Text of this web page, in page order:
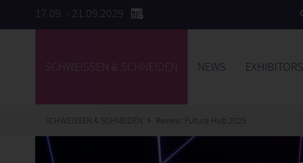
17.09. - 21.09.2029
SCHWEISSEN & SCHNEIDEN NEWS EXHIBITORS
SCHWEISSEN & SCHNEIDEN Review: Future Hub 2025